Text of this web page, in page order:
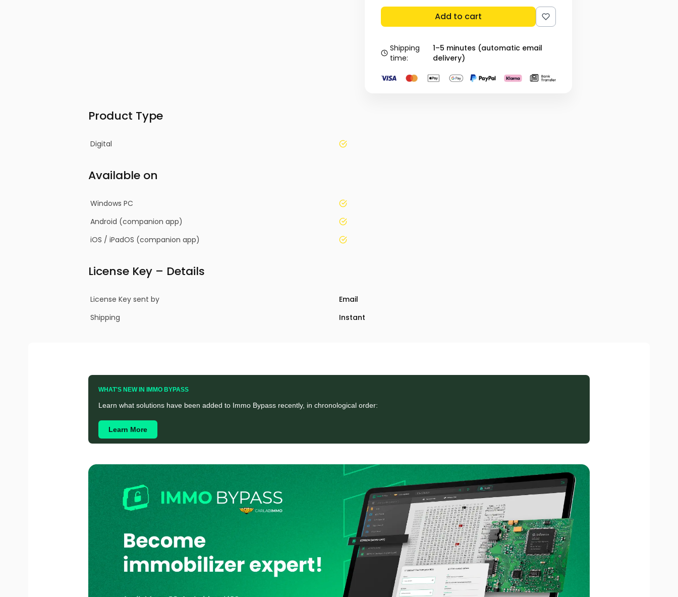
Add to cart
Shipping
time:
1–5 minutes (automatic email
delivery)
Product Type
Digital yes
Available on
Windows PC
yes
Android (companion app)
yes
iOS / iPadOS (companion app)
yes
License Key – Details
License Key sent by
Email
Shipping
Instant
WHAT'S NEW IN IMMO BYPASS
Learn what solutions have been added to Immo Bypass recently, in chronological order:
Learn More